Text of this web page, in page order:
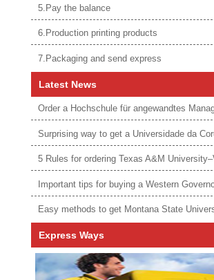
5.Pay the balance
6.Production printing products
7.Packaging and send express
Latest News
Surprising way to get a Universidade da
Express Ways